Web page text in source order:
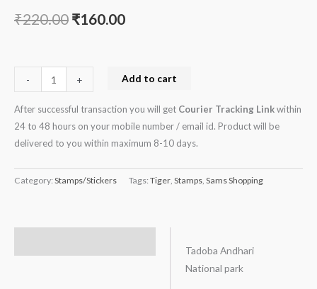
₹220.00 ₹160.00
- + Add to cart
After successful transaction you will get Courier Tracking Linkwithin
24 to 48 hours on your mobile number / email id. Product will be
delivered to you within maximum 8-10 days.
Category: Stamps/Stickers Tags: Tiger, Stamps, Sams Shopping
Tadoba Andhari
National park